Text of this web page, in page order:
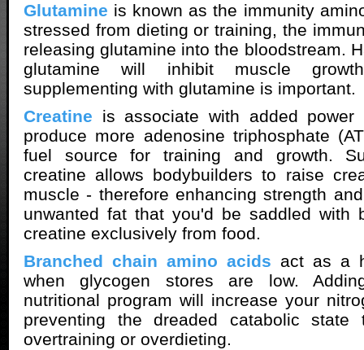
Glutamine is known as the immunity
stressed from dieting or training, the
releasing glutamine into the bloodstream.
glutamine will inhibit muscle
supplementing with glutamine is important.
Creatine is associate with added
produce more adenosine triphosphate
fuel source for training and growth.
creatine allows bodybuilders to raise
muscle - therefore enhancing strength
unwanted fat that you'd be saddled with
creatine exclusively from food.
Branched chain amino acids act as a
when glycogen stores are low.
nutritional program will increase your
preventing the dreaded catabolic state
overtraining or overdieting.